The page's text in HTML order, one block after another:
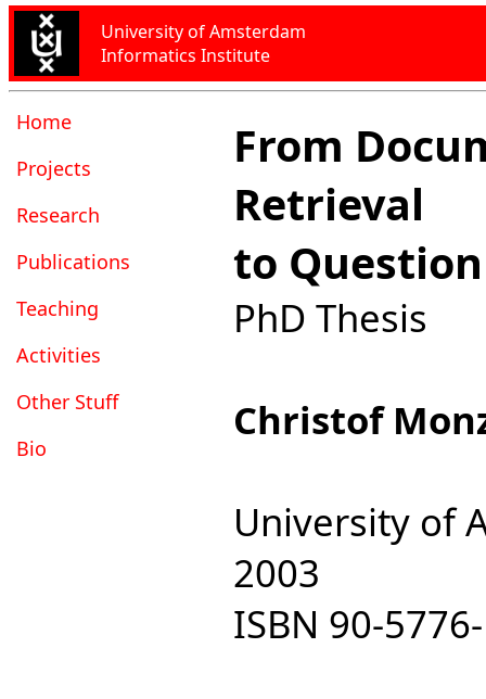
University of Amsterdam
Informatics Institute
Home
Projects
Research
Publications
Teaching
Activities
Other Stuff
Bio
From
Retrieval
to
PhD Thesis
Christof
University of
2003
ISBN 90-